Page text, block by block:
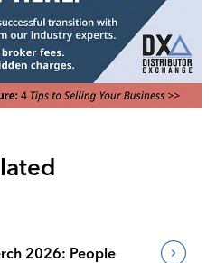
2026: People